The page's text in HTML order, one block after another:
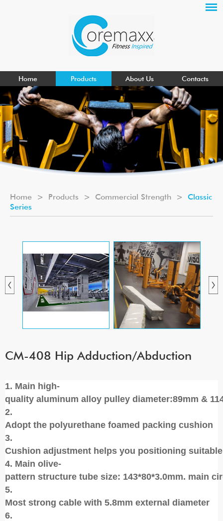
Home Products About Us Contacts
Home > Products > Commercial Strength > Classic
Series
CM-408 Hip Adduction/Abduction
1. Main high-
quality aluminum alloy pulley diameter:89mm &
2.
Adopt the polyurethane foamed packing cushion
3.
Cushion adjustment helps you positioning
4. Main olive-
pattern structure tube size: 143*80*3.0mm. main
5.
Most strong cable with 5.8mm external diameter
6.